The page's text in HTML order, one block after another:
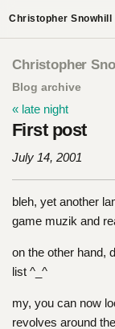
Christopher Snowhill
Christopher
Blog archive
« late night
First post
July 14, 2001
bleh, yet another
game muzik and
on the other hand,
list ^_^
my, you can now
revolves around